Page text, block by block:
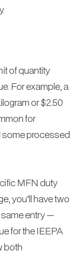
of quantity
For example, a
or $2.50
for
some processed
MFN duty
you’ll have two
entry —
for the IEEPA
both